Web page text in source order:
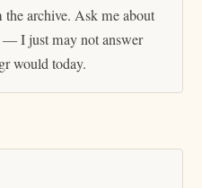
the archive. Ask me about
— I just may not answer
would today.